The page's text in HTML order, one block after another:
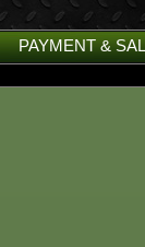
PAYMENT &